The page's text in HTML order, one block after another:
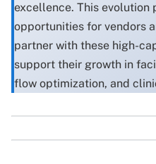
excellence. This evolution
opportunities for vendors
partner with these high-
support their growth in
flow optimization, and